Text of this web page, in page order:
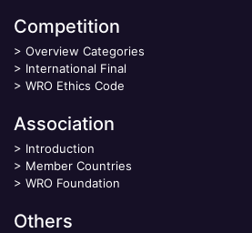
Competition
> Overview Categories
> International Final
> WRO Ethics Code
Association
> Introduction
> Member Countries
> WRO Foundation
Others